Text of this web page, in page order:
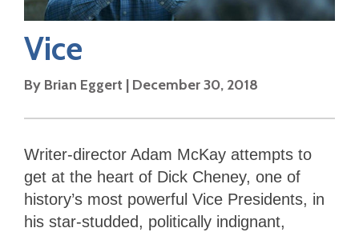
Vice
By Brian Eggert | December 30, 2018
Writer-director Adam McKay attempts to
get at the heart of Dick Cheney, one of
history’s most powerful Vice Presidents, in
his star-studded, politically indignant,